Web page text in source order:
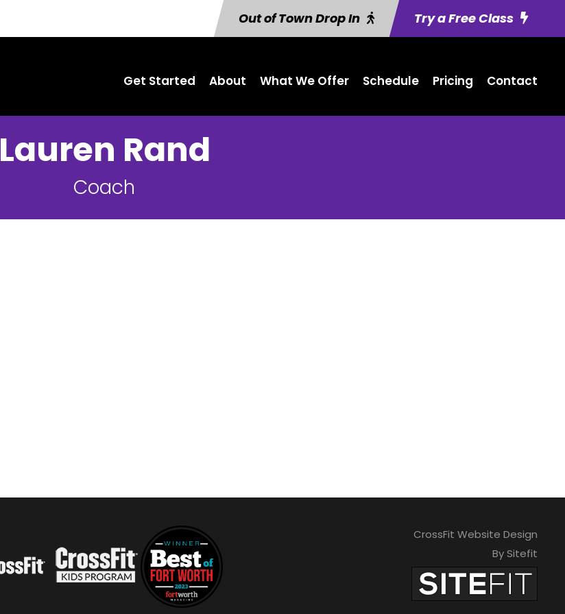
Out of Town Drop In Try a Free Class
Get Started About What We Offer Schedule Pricing Contact
Lauren Rand
Coach
CrossFit Website Design
By Sitefit